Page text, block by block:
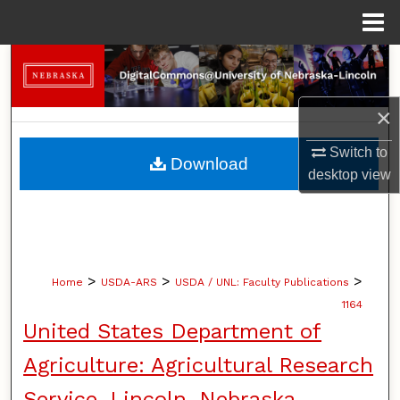
×
Switch to
desktopview
Search
Browse Collections
My Account
Home > USDA-ARS > USDA / UNL: Faculty Publications >
1164
United States Department of
Agriculture: Agricultural Research
Download